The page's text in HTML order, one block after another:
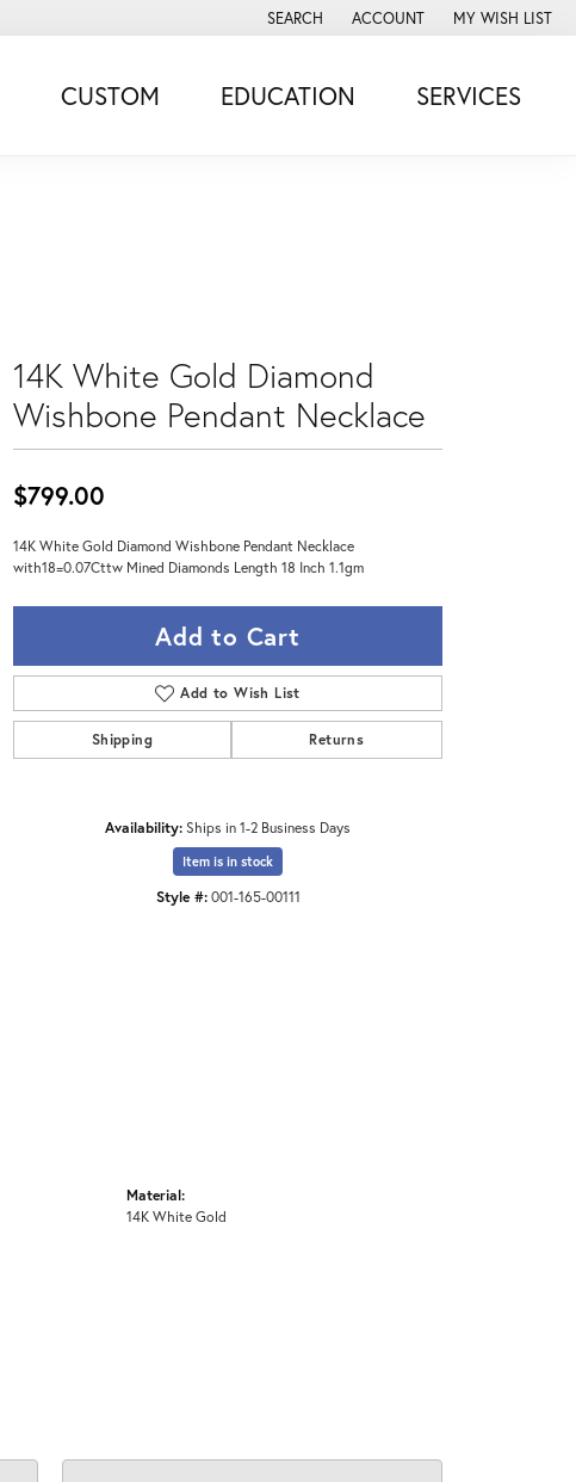
SEARCH
TOGGLE TOOLBAR SEARCH MENU
ACCOUNT
TOGGLE MY ACCOUNT MENU
MY WISH LIST
TOGGLE MY
CUSTOM EDUCATION SERVICES
14K White Gold Diamond
Wishbone Pendant Necklace
$799.00
14K White Gold Diamond Wishbone Pendant Necklace
with18=0.07Cttw Mined Diamonds Length 18 Inch 1.1gm
Add to Cart
Add to Wish List
Shipping Returns
Availability:Ships in 1-2 Business Days
Item is in stock
Style #: 001-165-00111
Material:
14K White Gold